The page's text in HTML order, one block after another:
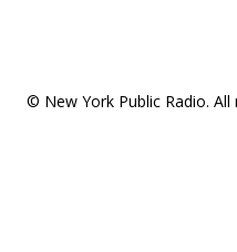
© New York Public Radio. All